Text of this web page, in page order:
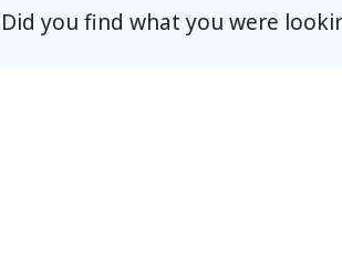
Did you find what you were